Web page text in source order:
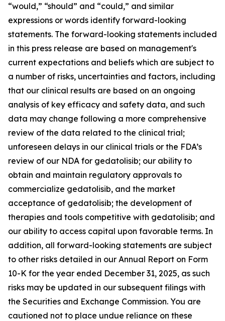
“would,” “should” and “could,” and similar
expressions or words identify forward-looking
statements. The forward-looking statements included
in this press release are based on management's
current expectations and beliefs which are subject to
a number of risks, uncertainties and factors, including
that our clinical results are based on an ongoing
analysis of key efficacy and safety data, and such
data may change following a more comprehensive
review of the data related to the clinical trial;
unforeseen delays in our clinical trials or the FDA’s
review of our NDA for gedatolisib; our ability to
obtain and maintain regulatory approvals to
commercialize gedatolisib, and the market
acceptance of gedatolisib; the development of
therapies and tools competitive with gedatolisib; and
our ability to access capital upon favorable terms. In
addition, all forward-looking statements are subject
to other risks detailed in our Annual Report on Form
10-K for the year ended December 31, 2025, as such
risks may be updated in our subsequent filings with
the Securities and Exchange Commission. You are
cautioned not to place undue reliance on these